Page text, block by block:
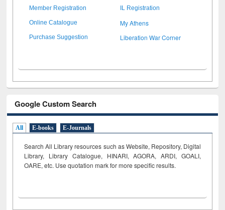
Member Registration IL Registration
Online Catalogue My Athens
Purchase Suggestion Liberation War Corner
Google Custom Search
All E-books E-Journals
Search All Library resources such as Website, Repository, Digital
Library, Library Catalogue, HINARI, AGORA, ARDI, GOALI,
OARE, etc. Use quotation mark for more specific results.